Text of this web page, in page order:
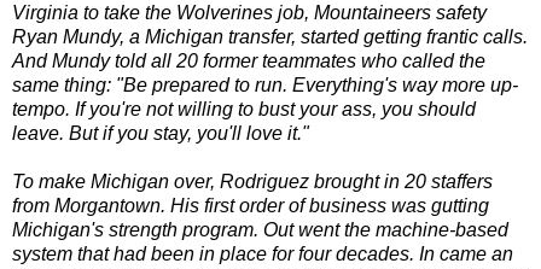
Virginia to take the Wolverines job, Mountaineers safety
Ryan Mundy, a Michigan transfer, started getting frantic calls.
And Mundy told all 20 former teammates who called the
same thing: "Be prepared to run. Everything's way more up-
tempo. If you're not willing to bust your ass, you should
leave. But if you stay, you'll love it."
To make Michigan over, Rodriguez brought in 20 staffers
from Morgantown. His first order of business was gutting
Michigan's strength program. Out went the machine-based
system that had been in place for four decades. In came an